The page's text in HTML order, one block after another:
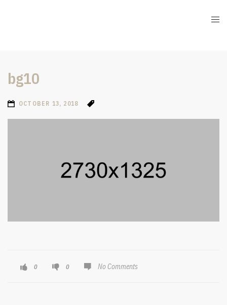
bg10
OCTOBER 13, 2018
0 0 No Comments